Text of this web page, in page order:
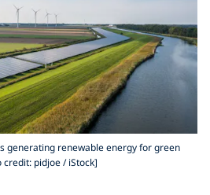
generating renewable energy for green
pidjoe / iStock]